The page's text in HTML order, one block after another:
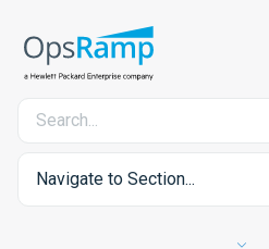
Navigate to Section...